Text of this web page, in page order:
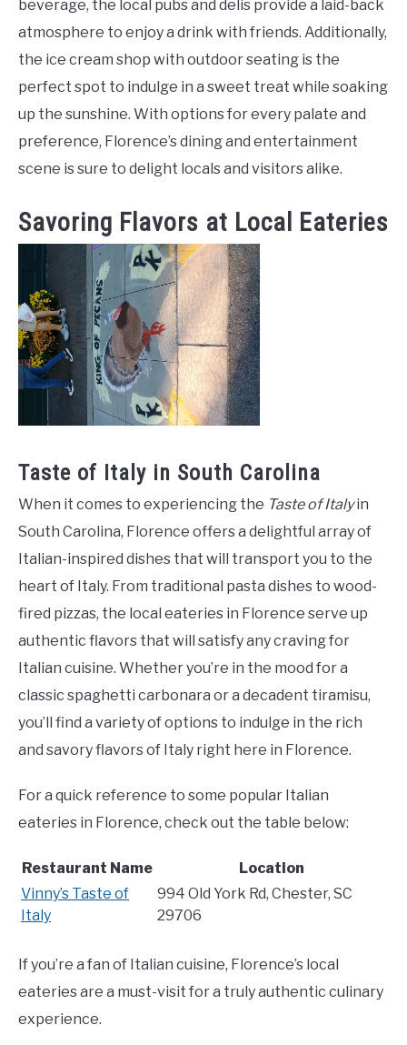
beverage, the local pubs and delis provide a laid-back
atmosphere to enjoy a drink with friends. Additionally,
the ice cream shop with outdoor seating is the
perfect spot to indulge in a sweet treat while soaking
up the sunshine. With options for every palate and
preference, Florence’s dining and entertainment
scene is sure to delight locals and visitors alike.
Savoring Flavors at Local Eateries
Taste of Italy in South Carolina
When it comes to experiencing the Taste of Italyin
South Carolina, Florence offers a delightful array of
Italian-inspired dishes that will transport you to the
heart of Italy. From traditional pasta dishes to wood-
fired pizzas, the local eateries in Florence serve up
authentic flavors that will satisfy any craving for
Italian cuisine. Whether you’re in the mood for a
classic spaghetti carbonara or a decadent tiramisu,
you’ll find a variety of options to indulge in the rich
and savory flavors of Italy right here in Florence.
For a quick reference to some popular Italian
eateries in Florence, check out the table below:
Restaurant Name
Location
Vinny’s Taste of
Italy
994 Old York Rd, Chester, SC
29706
If you’re a fan of Italian cuisine, Florence’s local
eateries are a must-visit for a truly authentic culinary
experience.